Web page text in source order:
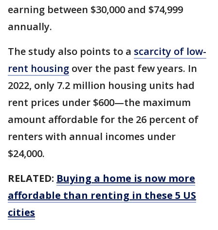
earning between $30,000 and $74,999
annually.
The study also points to a scarcity of low-
rent housing over the past few years. In
2022, only 7.2 million housing units had
rent prices under $600—the maximum
amount affordable for the 26 percent of
renters with annual incomes under
$24,000.
RELATED: Buying a home is now more
affordable than renting in these 5 US
cities